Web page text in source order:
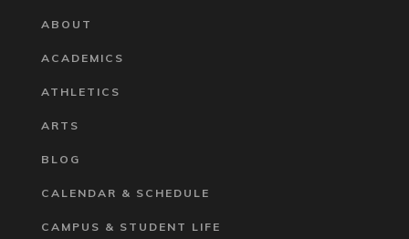
ABOUT
ACADEMICS
ATHLETICS
ARTS
BLOG
CALENDAR & SCHEDULE
CAMPUS & STUDENT LIFE